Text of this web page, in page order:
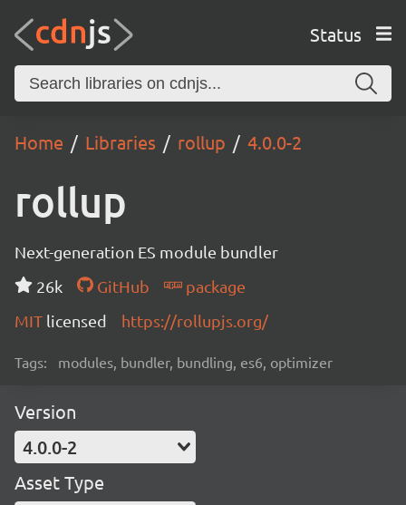
Status
Home Libraries rollup 4.0.0-2
rollup
Next-generation ES module bundler
26k
GitHub
package
MIT licensed https://rollupjs.org/
Tags: modules, bundler, bundling, es6, optimizer
Version
4.0.0-2
Asset Type